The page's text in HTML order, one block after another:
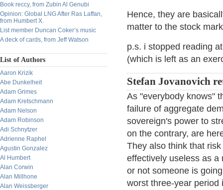
Book reccy, from Zubin Al Genubi
Opinion: Global LNG After Ras Laffan,
from Humbert X.
List member Duncan Coker’s music
A deck of cards, from Jeff Watson
List of Authors
Aaron Krizik
Abe Dunkelheit
Adam Grimes
Adam Kretschmann
Adam Nelson
Adam Robinson
Adi Schnytzer
Adrienne Raphel
Agustin Gonzalez
Al Humbert
Alan Corwin
Alan Millhone
Alan Weissberger
Hence, they are
matter to the stock
p.s. i stopped reading
(which is left as an
Stefan Jovanovich
As "everybody knows"
failure of aggregate
sovereign's power to
on the contrary, are
They also think that
effectively useless as a
or not someone is
worst three-year period